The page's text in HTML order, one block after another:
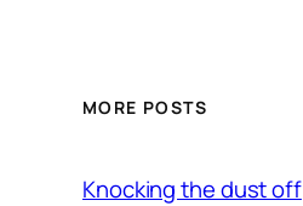
MORE POSTS
Knocking the dust off